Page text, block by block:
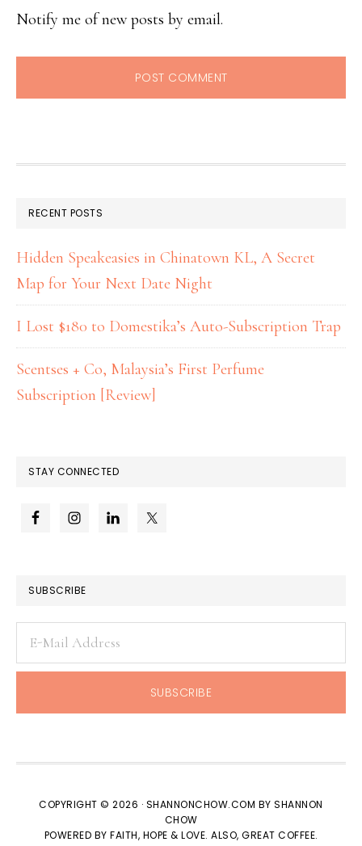
Notify me of new posts by email.
RECENT POSTS
Hidden Speakeasies in Chinatown KL, A Secret
Map for Your Next Date Night
I Lost $180 to Domestika’s Auto-Subscription Trap
Scentses + Co, Malaysia’s First Perfume
Subscription [Review]
STAY CONNECTED
SUBSCRIBE
COPYRIGHT © 2026 · SHANNONCHOW.COM BY SHANNON
CHOW
POWERED BY FAITH, HOPE & LOVE. ALSO, GREAT COFFEE.